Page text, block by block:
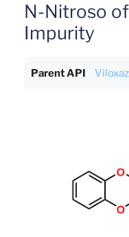
N-Nitroso
Impurity
Parent API